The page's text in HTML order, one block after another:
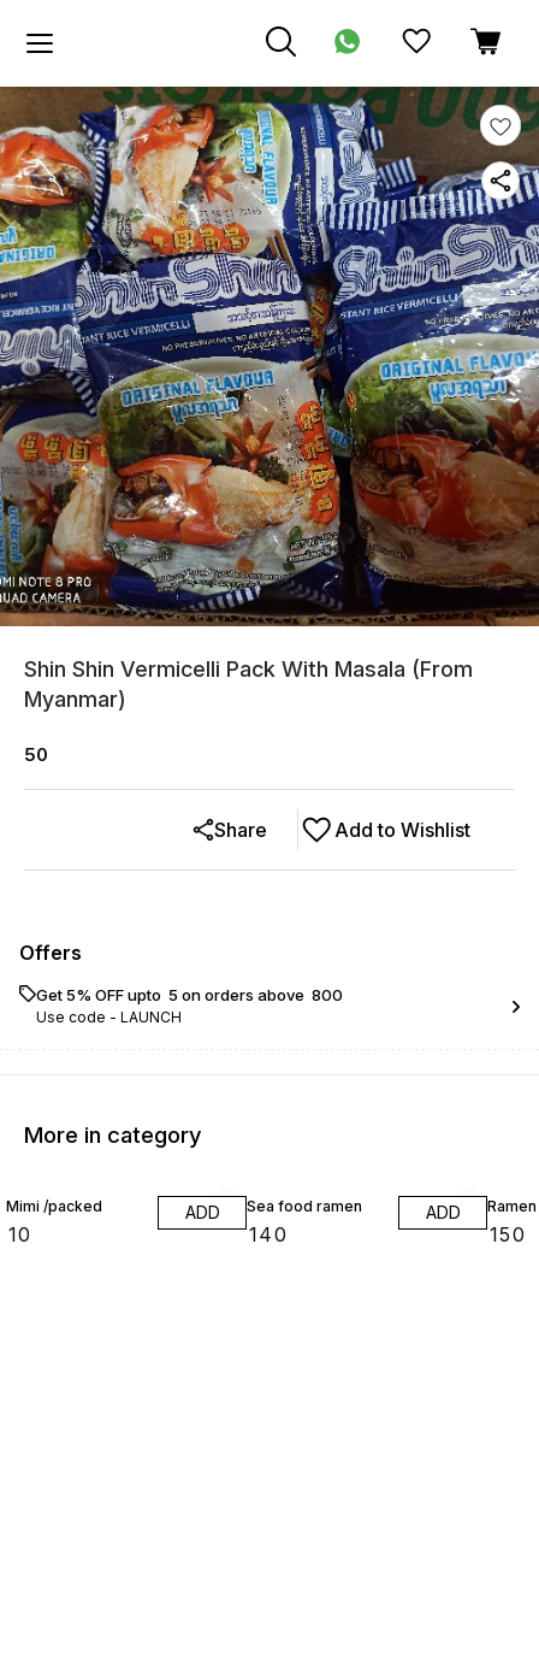
Shin Shin Vermicelli Pack With Masala (From
Myanmar)
50
Add to Wishlist
Share
Offers
Get 5% OFF upto ₹ 5 on orders above ₹ 800
Use code - LAUNCH
More in category
Mimi /packed
10
ADD Sea food ramen
140
ADD
150